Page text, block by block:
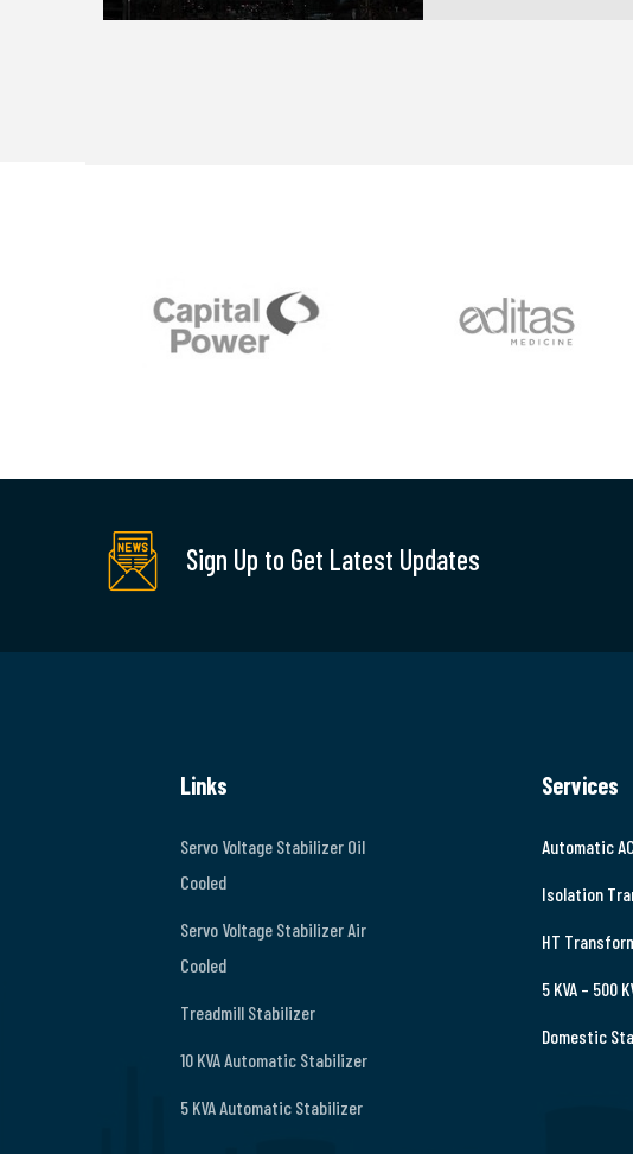
Sign Up to Get Latest Updates
Links
Servo Voltage Stabilizer Oil
Cooled
Servo Voltage Stabilizer Air
Cooled
Treadmill Stabilizer
10 KVA Automatic Stabilizer
5 KVA Automatic Stabilizer
Services
Automatic
Isolation
HT
5 KVA – 500
Domestic